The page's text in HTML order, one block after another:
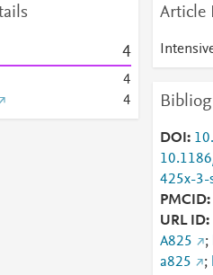
4
4
4
Article
DOI
425x-3-
PMCID
URL ID
A825
;
a825
;